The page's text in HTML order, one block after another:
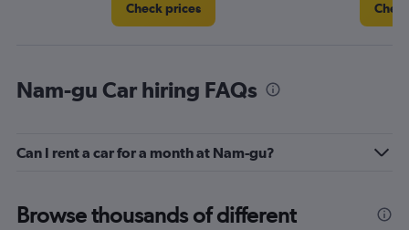
Check prices
Nam-gu Car hiring FAQs
Can I rent a car for a month at Nam-gu?
Browse thousands of different